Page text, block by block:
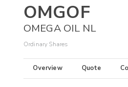
OMGOF
OMEGA OIL NL
Ordinary Shares
Overview Quote